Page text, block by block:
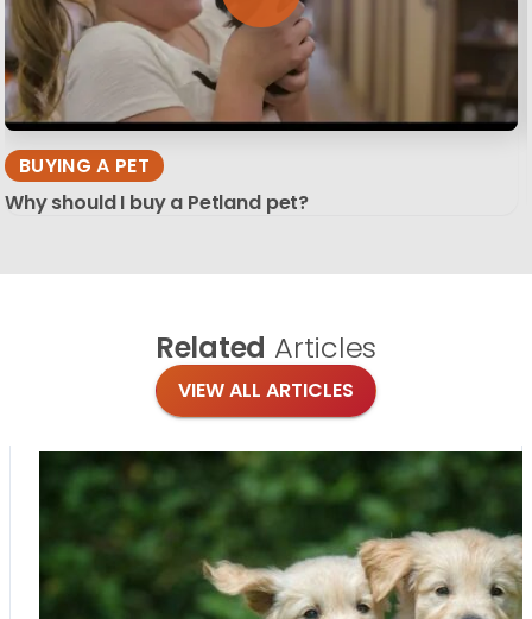
BUYING A PET
Why should I buy a Petland pet?
Related Articles
VIEW ALL ARTICLES